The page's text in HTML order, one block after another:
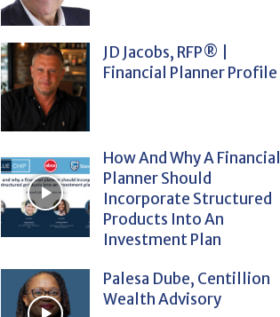
JD Jacobs, RFP® |
Financial Planner Profile
How And Why A Financial
Planner Should
Incorporate Structured
Products Into An
Investment Plan
Palesa Dube, Centillion
Wealth Advisory